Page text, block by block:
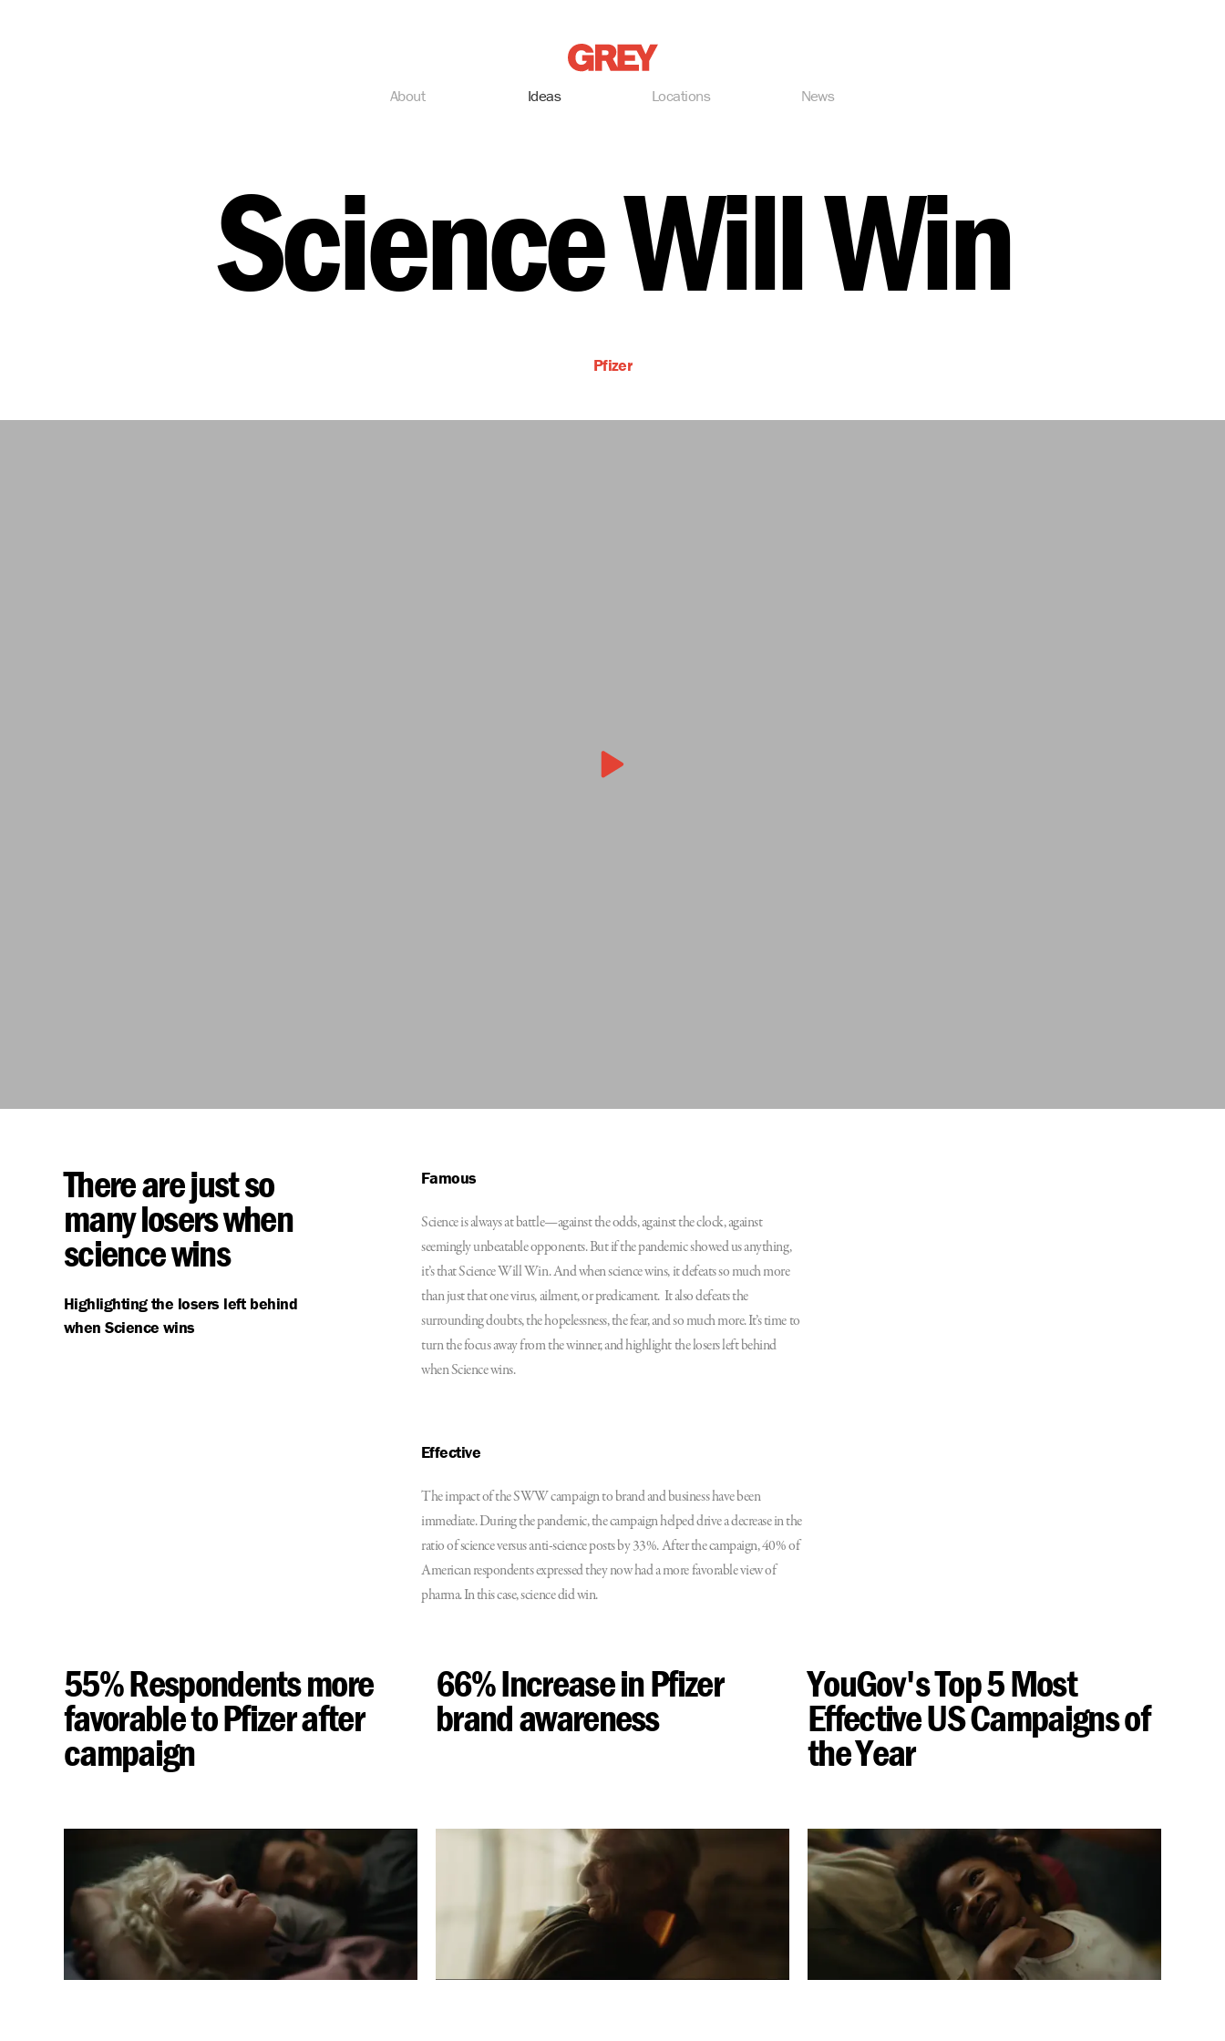
About Ideas Locations News
Science Will Win
Pfizer
There are just so
many losers when
science wins
Highlighting the losers left behind
when Science wins
Famous
Science is always at battle—against the odds, against the clock, against
seemingly unbeatable opponents. But if the pandemic showed us anything,
it’s that Science Will Win. And when science wins, it defeats so much more
than just that one virus, ailment, or predicament. It also defeats the
surrounding doubts, the hopelessness, the fear, and so much more. It’s time to
turn the focus away from the winner, and highlight the losers left behind
when Science wins.
Effective
The impact of the SWW campaign to brand and business have been
immediate. During the pandemic, the campaign helped drive a decrease in the
ratio of science versus anti-science posts by 33%. After the campaign, 40% of
American respondents expressed they now had a more favorable view of
pharma. In this case, science did win.
55% Respondents more
favorable to Pfizer after
campaign
66% Increase in Pfizer
brand awareness
YouGov's Top 5 Most
Effective US Campaigns of
the Year